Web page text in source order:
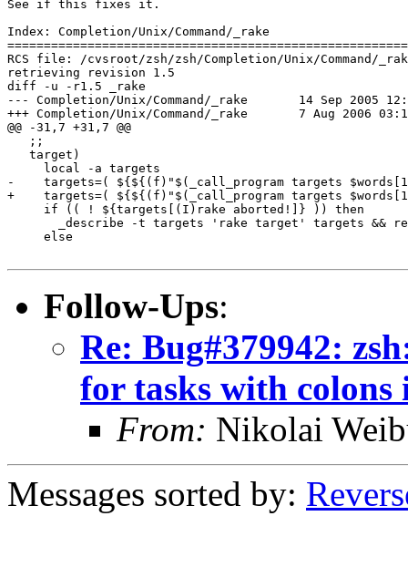
See if this fixes it.
Index: Completion/Unix/Command/_rake
RCS file: /cvsroot/zsh/zsh/Completion/Unix/Command/
retrieving revision 1.5
diff -u -r1.5 _rake
--- Completion/Unix/Command/_rake	14 Sep 2005 12:45:01 -0000	1.5
+++ Completion/Unix/Command/_rake	7 Aug 2006 03:18:55 -0000
@@ -31,7 +31,7 @@
   ;;
   target)
     local -a targets
-    targets=( ${${(f)"$(_call_program targets
+    targets=( ${${(f)"$(_call_program targets
     if (( ! ${targets[(I)rake aborted!]} )) then
_describe -t targets 'rake target' targets &&
     else
Follow-Ups:
Re: Bug#379942:
for tasks with colons
From: Nikolai
Messages sorted by: